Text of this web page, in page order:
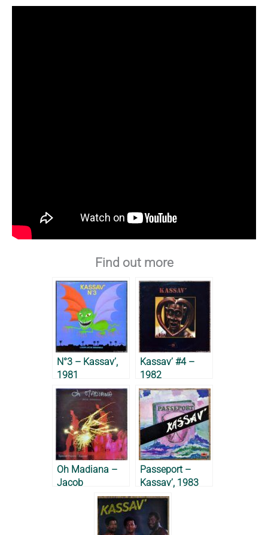
Find out more
N°3 – Kassav’,
1981
Kassav’ #4 –
1982
Oh Madiana –
Jacob
Desvarieux, 1983
Passeport –
Kassav’, 1983